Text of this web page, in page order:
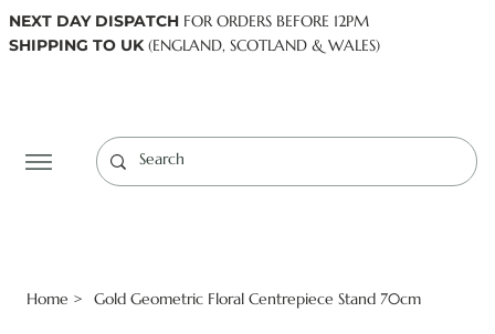
NEXT DAY DISPATCH FOR ORDERS BEFORE 12PM
SHIPPING TO UK(ENGLAND, SCOTLAND & WALES)
Home > Gold Geometric Floral Centrepiece Stand 70cm